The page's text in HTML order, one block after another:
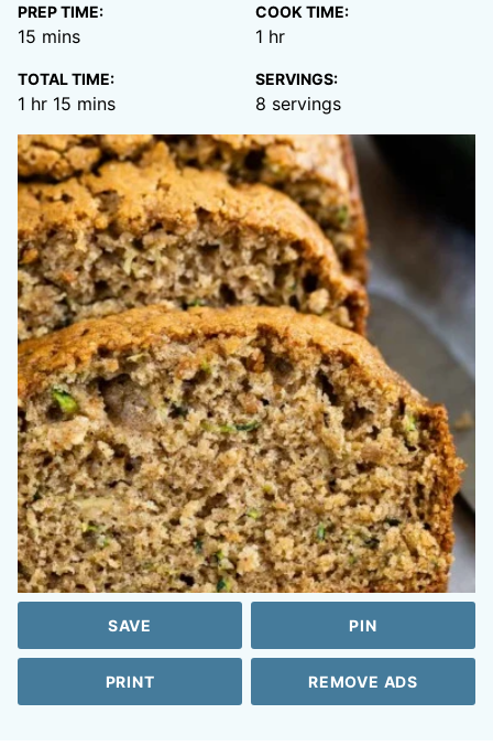
PREP TIME:
15 minutes
mins
COOK TIME:
1 hour
hr
TOTAL TIME:
1 hour
hr 15 minutes
mins
SERVINGS:
8 servings
SAVE PIN
PRINT REMOVE ADS